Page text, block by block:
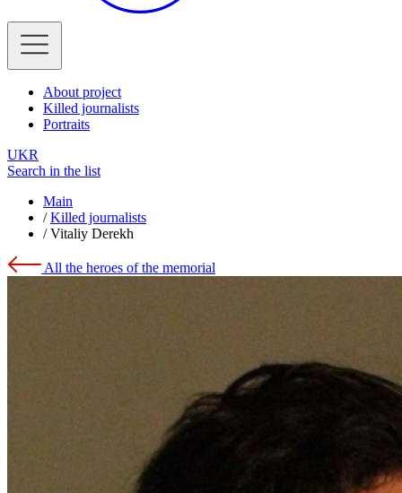
About project
Killed journalists
Portraits
UKR
Search in the list
Main
/Killed journalists
/Vitaliy Derekh
All the heroes of the memorial